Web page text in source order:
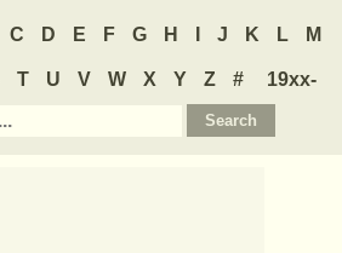
C D E F G H J K L M
T U V W X Y Z #
19xx-